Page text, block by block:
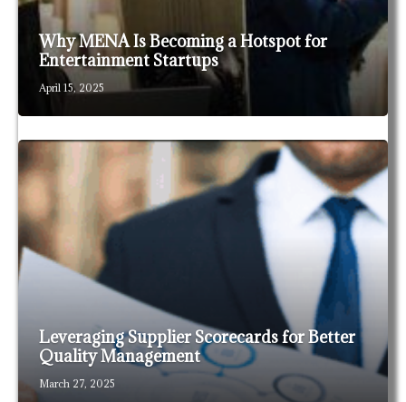
Why MENA Is Becoming a Hotspot for
Entertainment Startups
April 15, 2025
Leveraging Supplier Scorecards for Better
Quality Management
March 27, 2025